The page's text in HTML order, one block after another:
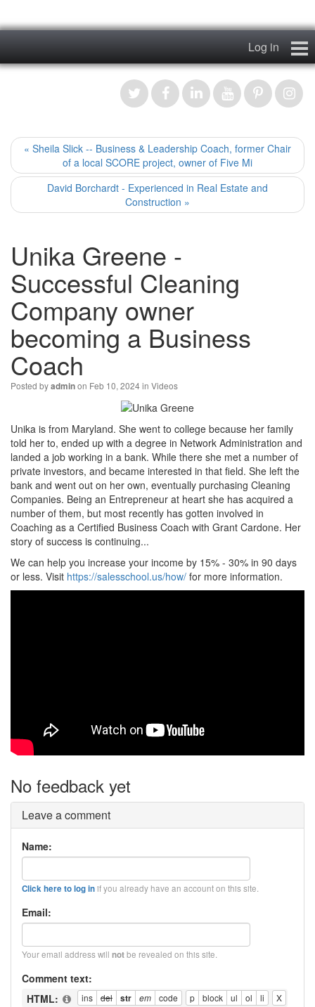
Log in
Home
My Story
News & Views
Podcasts
Videos
« Sheila Slick -- Business & Leadership Coach, former Chair
of a local SCORE project, owner of Five Mi
David Borchardt - Experienced in Real Estate and
Construction »
Unika Greene -
Successful Cleaning
Company owner
becoming a Business
Coach
Posted byadminon Feb 10, 2024 in Videos
Unika is from Maryland. She went to college because her family
told her to, ended up with a degree in Network Administration and
landed a job working in a bank. While there she met a number of
private investors, and became interested in that field. She left the
bank and went out on her own, eventually purchasing Cleaning
Companies. Being an Entrepreneur at heart she has acquired a
number of them, but most recently has gotten involved in
Coaching as a Certified Business Coach with Grant Cardone. Her
story of success is continuing...
We can help you increase your income by 15% - 30% in 90 days
or less. Visit https://salesschool.us/how/ for more information.
No feedback yet
Leave a comment
Name:
Click here to log inif you already have an account on this site.
Email:
Your email address will notbe revealed on this site.
Comment text:
HTML: